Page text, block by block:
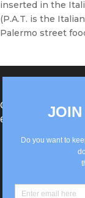
inserted in the
(P.A.T. is the
Palermo street
®Berlin Italian
62867442